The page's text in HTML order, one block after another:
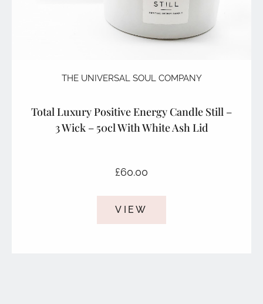
THE UNIVERSAL SOUL COMPANY
Total Luxury Positive Energy Candle Still –
3 Wick – 50cl With White Ash Lid
£60.00
VIEW